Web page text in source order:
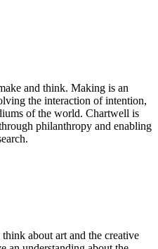
and think. Making is an
the interaction of intention,
of the world. Chartwell is
philanthropy and enabling
about art and the creative